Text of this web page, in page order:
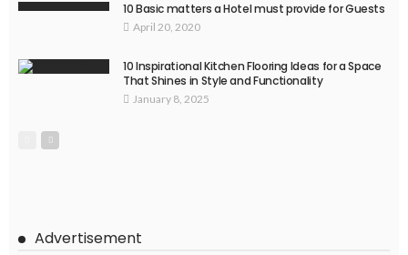
10 Basic matters a Hotel must provide for Guests
April 20, 2020
10 Inspirational Kitchen Flooring Ideas for a Space
That Shines in Style and Functionality
January 8, 2025
Advertisement